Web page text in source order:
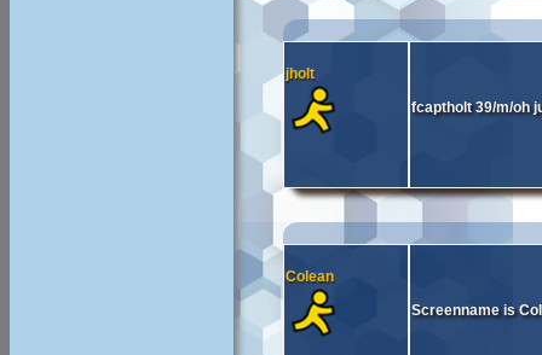
jholt
fcaptholt 39/m/oh
Colean
Screenname is